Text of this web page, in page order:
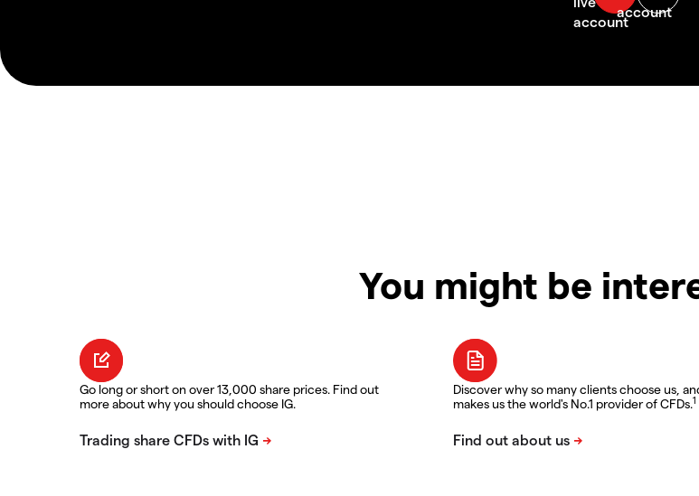
You might be
Go long or short on over 13,000 share prices. Find out
more about why you should choose IG.
Discover why so many clients choose us,
makes us the world's No.1 provider of CFDs.1